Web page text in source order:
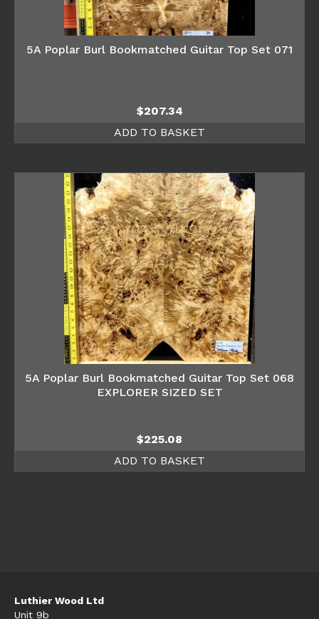
5A Poplar Burl Bookmatched Guitar Top Set 071
$207.34
ADD TO BASKET
5A Poplar Burl Bookmatched Guitar Top Set 068
EXPLORER SIZED SET
$225.08
ADD TO BASKET
Luthier Wood Ltd
Unit 9b